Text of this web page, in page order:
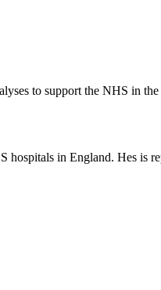
to support the NHS in
in England. Hes is